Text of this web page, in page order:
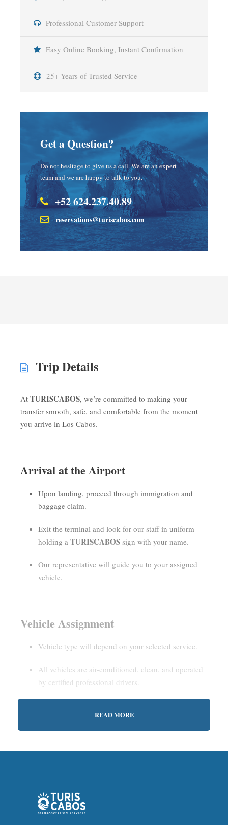
Professional Customer Support
Easy Online Booking, Instant Confirmation
25+ Years of Trusted Service
Get a Question?
Do not hesitage to give us a call. We are an expert
team and we are happy to talk to you.
+52 624.237.40.89
reservations@turiscabos.com
Trip Details
At TURISCABOS, we’re committed to making your
transfer smooth, safe, and comfortable from the moment
you arrive in Los Cabos.
Arrival at the Airport
Upon landing, proceed through immigration and
baggage claim.
Exit the terminal and look for our staff in uniform
holding a TURISCABOS sign with your name.
Our representative will guide you to your assigned
vehicle.
Vehicle Assignment
Vehicle type will depend on your selected service.
All vehicles are air-conditioned, clean, and operated
by certified professional drivers.
Private Service:
with our representative.
READ MORE